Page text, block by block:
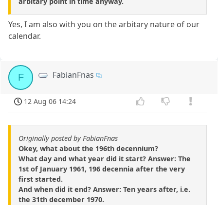
Yes, I am also with you on the arbitary nature of our
calendar.
F FabianFnas
12 Aug 06 14:24
Originally posted by FabianFnas
Okey, what about the 196th decennium?
What day and what year did it start? Answer: The
1st of January 1961, 196 decennia after the very
first started.
And when did it end? Answer: Ten years after, i.e.
the 31th december 1970.